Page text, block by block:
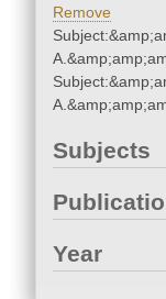
Remove
Subjects
Year